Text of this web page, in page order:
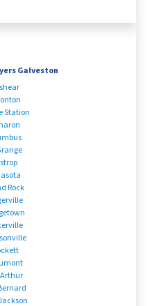
Galveston
Station
Rock